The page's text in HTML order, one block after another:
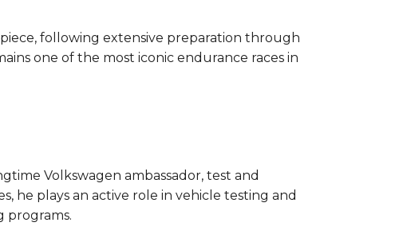
following extensive preparation through
one of the most iconic endurance races in
Volkswagen ambassador, test and
he plays an active role in vehicle testing and
programs.